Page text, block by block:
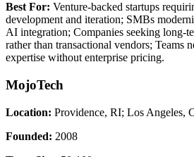
Best For: Venture-backed startups
development and iteration; SMBs
AI integration; Companies seeking long-
rather than transactional vendors; Teams
expertise without enterprise pricing.
MojoTech
Location: Providence, RI; Los Angeles,
Founded: 2008